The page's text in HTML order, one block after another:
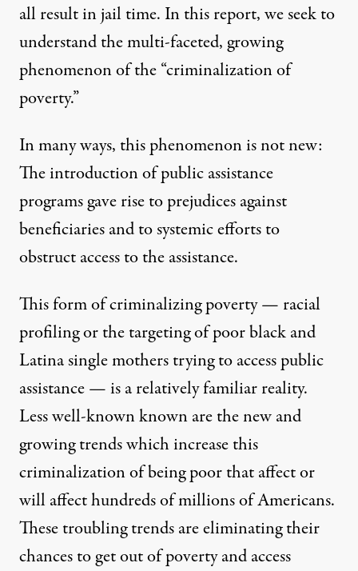
all result in jail time. In this report, we seek to
understand the multi-faceted, growing
phenomenon of the “criminalization of
poverty.”
In many ways, this phenomenon is not new:
The introduction of public assistance
programs gave rise to prejudices against
beneficiaries and to systemic efforts to
obstruct access to the assistance.
This form of criminalizing poverty — racial
profiling or the targeting of poor black and
Latina single mothers trying to access public
assistance — is a relatively familiar reality.
Less well-known known are the new and
growing trends which increase this
criminalization of being poor that affect or
will affect hundreds of millions of Americans.
These troubling trends are eliminating their
chances to get out of poverty and access